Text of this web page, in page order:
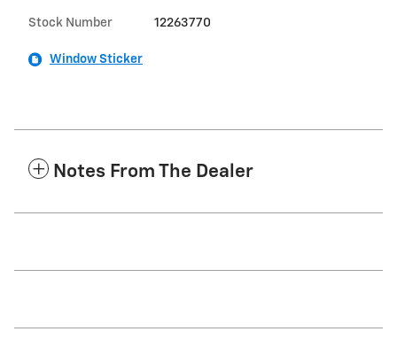
Stock Number 12263770
Window Sticker
Notes From The Dealer